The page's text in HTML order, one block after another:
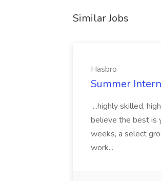
Similar Jobs
Hasbro
Summer
...highly skilled,
believe the best is
weeks, a select
work...